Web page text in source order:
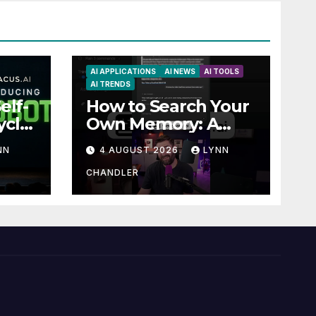
AI APPLICATIONS AI NEWS
AI TOOLS
AI TRENDS
How to Search Your
Own Memory: A
Guide to Enhancing
Recall Abilities
4 AUGUST 2026 LYNN
CHANDLER